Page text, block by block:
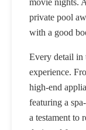
movie nights.
private pool
with a good
Every detail in
experience.
high-end
featuring a
a testament